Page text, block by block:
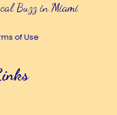
Buzz in Miami
of Use